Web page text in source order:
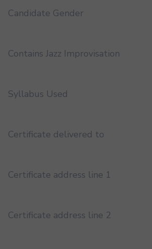
Candidate Gender
Contains Jazz Improvisation
Syllabus Used
Certificate delivered to
Certificate address line 1
Certificate address line 2